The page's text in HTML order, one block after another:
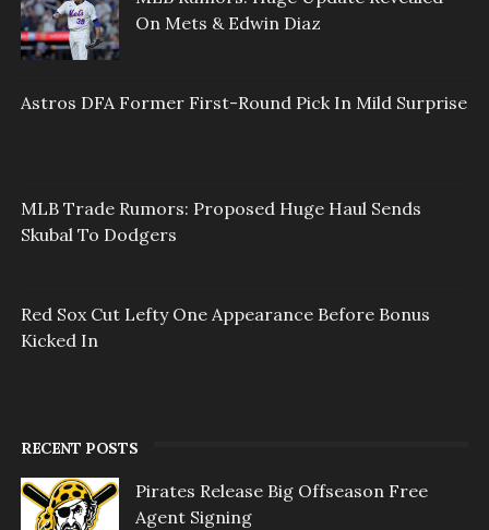
On Mets & Edwin Diaz
Astros DFA Former First-Round Pick In Mild Surprise
MLB Trade Rumors: Proposed Huge Haul Sends
Skubal To Dodgers
Red Sox Cut Lefty One Appearance Before Bonus
Kicked In
RECENT POSTS
Pirates Release Big Offseason Free
Agent Signing